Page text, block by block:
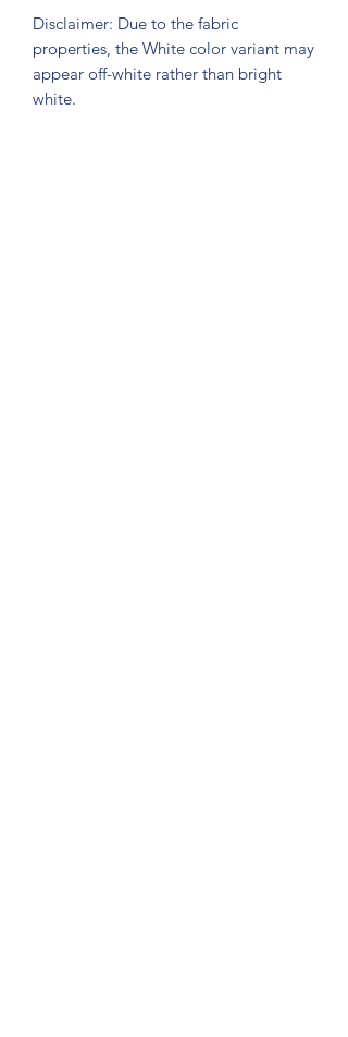
Disclaimer: Due to the fabric
properties, the White color variant may
appear off-white rather than bright
white.